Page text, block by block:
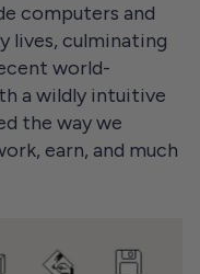
computers and
lives, culminating
world-
a wildly intuitive
the way we
earn, and much